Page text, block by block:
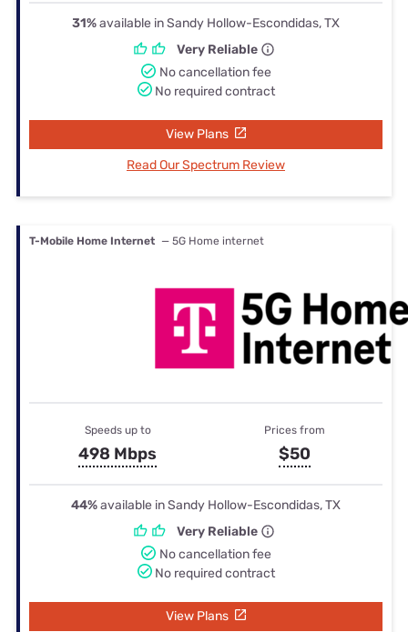
31%available in Sandy Hollow-Escondidas, TX
Very Reliable
No cancellation fee
No required contract
View Plans
Read Our Spectrum Review
T-Mobile Home Internet — 5G Home internet
Speeds up to
498 Mbps
Prices from
$50
44%available in Sandy Hollow-Escondidas, TX
Very Reliable
No cancellation fee
No required contract
View Plans